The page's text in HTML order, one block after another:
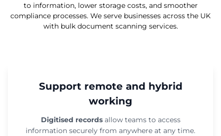
to information, lower storage costs, and smoother
compliance processes. We serve businesses across the UK
with bulk document scanning services.
Support remote and hybrid
working
Digitised recordsallow teams to access
information securely from anywhere at any time.